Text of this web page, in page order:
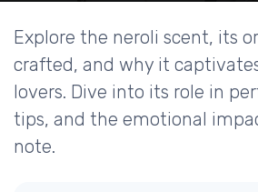
Explore the neroli scent, its
crafted, and why it
lovers. Dive into its role in
tips, and the emotional
note.